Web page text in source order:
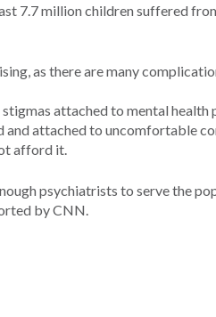
7.7 million children suffered
as there are many
attached to mental health
attached to uncomfortable
afford it.
psychiatrists to serve the
by CNN.